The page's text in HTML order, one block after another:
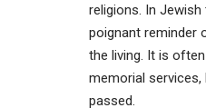
religions. In
poignant reminder
the living. It is
memorial
passed.